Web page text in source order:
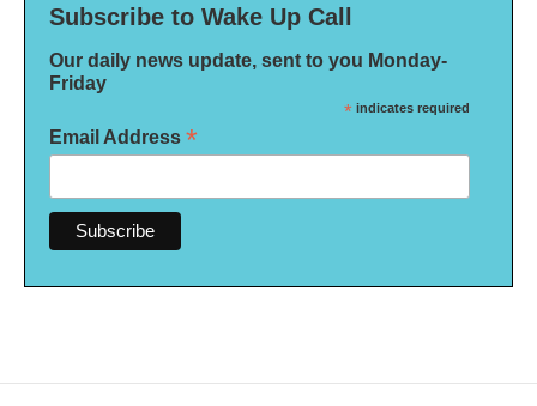
Subscribe to Wake Up Call
Our daily news update, sent to you Monday-
Friday
* indicates required
Email Address *